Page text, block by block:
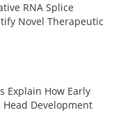
RNA Splice
Novel Therapeutic
Explain How Early
Head Development